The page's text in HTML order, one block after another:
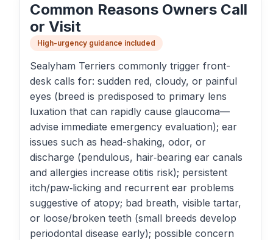
Common Reasons Owners Call
or Visit
High-urgency guidance included
Sealyham Terriers commonly trigger front-
desk calls for: sudden red, cloudy, or painful
eyes (breed is predisposed to primary lens
luxation that can rapidly cause glaucoma—
advise immediate emergency evaluation); ear
issues such as head-shaking, odor, or
discharge (pendulous, hair‑bearing ear canals
and allergies increase otitis risk); persistent
itch/paw‑licking and recurrent ear problems
suggestive of atopy; bad breath, visible tartar,
or loose/broken teeth (small breeds develop
periodontal disease early); possible concern